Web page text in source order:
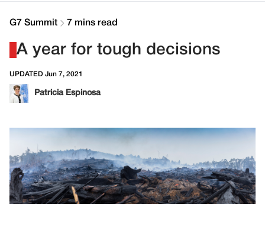
Climate
Contact
G7 Summit 7 mins read
A year for tough decisions
UPDATED Jun 7, 2021
Patricia Espinosa